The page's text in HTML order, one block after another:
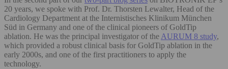
20 years, we spoke with Prof. Dr. Thorsten Lewalter, Head of the
Cardiology Department at the Internistisches Klinikum München
Süd in Germany and one of the clinical pioneers of GoldTip
ablation. He was the principal investigator of the AURUM 8 study,
which provided a robust clinical basis for GoldTip ablation in the
early 2000s, and one of the first practitioners to apply the
technology.